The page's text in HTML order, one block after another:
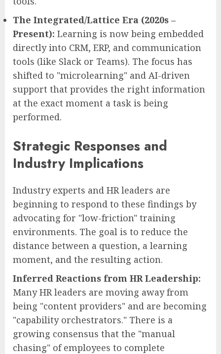
The Integrated/Lattice Era (2020s –
Present): Learning is now being embedded
directly into CRM, ERP, and communication
tools (like Slack or Teams). The focus has
shifted to "microlearning" and AI-driven
support that provides the right information
at the exact moment a task is being
performed.
Strategic Responses and
Industry Implications
Industry experts and HR leaders are
beginning to respond to these findings by
advocating for "low-friction" training
environments. The goal is to reduce the
distance between a question, a learning
moment, and the resulting action.
Inferred Reactions from HR Leadership:
Many HR leaders are moving away from
being "content providers" and are becoming
"capability orchestrators." There is a
growing consensus that the "manual
chasing" of employees to complete